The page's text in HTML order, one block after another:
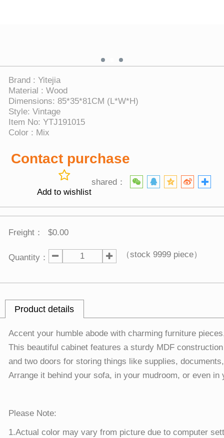
Brand : Yitejia
Material : Wood
Dimensions: 85*35*81CM (L*W*H)
Style: Vintage
Item No: YTJ191015
Color : Mix
Contact purchase
shared：
Add to wishlist
Freight： $0.00
Quantity： （stock 9999piece）
Product details
Accent your humble abode with charming furniture
This beautiful cabinet features a sturdy MDF
and two doors for storing things like supplies,
Arrange it behind your sofa, in your mudroom, or even
Please Note:
1.Actual color may vary from picture due to computer